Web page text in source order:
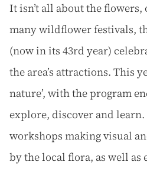
It isn’t all about the
many wildflower festivals,
(now in its 43rd year)
the area’s attractions. This
nature’, with the program
explore, discover and
workshops making visual
by the local flora, as well as